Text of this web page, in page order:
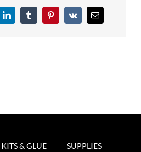
LinkedInTumblrPinterest
Vk Email
& GLUE
SUPPLIES